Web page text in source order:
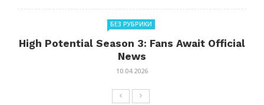
БЕЗ РУБРИКИ
High Potential Season 3: Fans Await Official
News
10.04.2026